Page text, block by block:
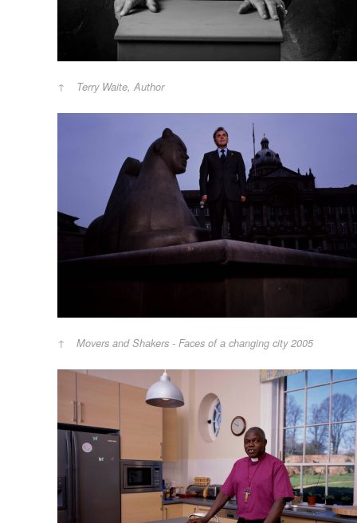
Terry Waite, Author
Movers and Shakers - Faces of a changing city 2005